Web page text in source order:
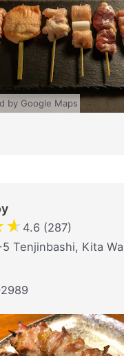
by Google Maps
★ 4.6 (287)
Tenjinbashi, Kita